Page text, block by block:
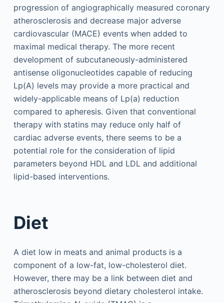
progression of angiographically measured coronary
atherosclerosis and decrease major adverse
cardiovascular (MACE) events when added to
maximal medical therapy. The more recent
development of subcutaneously-administered
antisense oligonucleotides capable of reducing
Lp(A) levels may provide a more practical and
widely-applicable means of Lp(a) reduction
compared to apheresis. Given that conventional
therapy with statins may reduce only half of
cardiac adverse events, there seems to be a
potential role for the consideration of lipid
parameters beyond HDL and LDL and additional
lipid-based interventions.
Diet
A diet low in meats and animal products is a
component of a low-fat, low-cholesterol diet.
However, there may be a link between diet and
atherosclerosis beyond dietary cholesterol intake.